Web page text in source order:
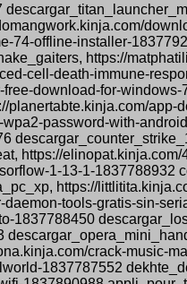
74-offline-installer-
https://
cell-death-immune-
download-for-
password-with-
https://
1-13-1-1837788932
https://
tools-gratis-sin-
1837788450
crack-music-
1837787552